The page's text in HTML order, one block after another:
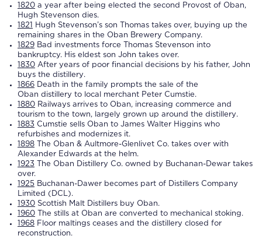
1820 a year after being elected the second Provost of Oban,
Hugh Stevenson dies.
1821
Hugh Stevenson’s son Thomas takes over, buying up the
remaining shares in the Oban Brewery Company.
1829 Bad investments force Thomas Stevenson into
bankruptcy. His eldest son John takes over.
1830 After years of poor financial decisions by his father, John
buys the distillery.
1866 Death in the family prompts the sale of the
Oban distillery to local merchant Peter Cumstie.
1880 Railways arrives to Oban, increasing commerce and
tourism to the town, largely grown up around the distillery.
1883 Cumstie sells Oban to James Walter Higgins who
refurbishes and modernizes it.
1898 The Oban & Aultmore-Glenlivet Co. takes over with
Alexander Edwards at the helm.
1923 The Oban Distillery Co. owned by Buchanan-Dewar takes
over.
1925 Buchanan-Dawer becomes part of Distillers Company
Limited (DCL).
1930 Scottish Malt Distillers buy Oban.
1960 The stills at Oban are converted to mechanical stoking.
1968 Floor maltings ceases and the distillery closed for
reconstruction.